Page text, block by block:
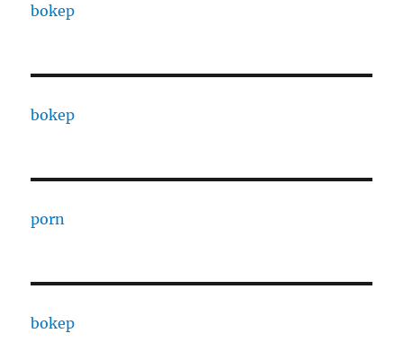
bokep
bokep
porn
bokep